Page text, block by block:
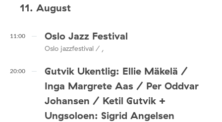
11. August
11:00 Oslo Jazz Festival
Oslo jazzfestival / ,
20:00
Gutvik Ukentlig: Ellie Mäkelä /
Inga Margrete Aas / Per Oddvar
Johansen / Ketil Gutvik +
Ungsoloen: Sigrid Angelsen